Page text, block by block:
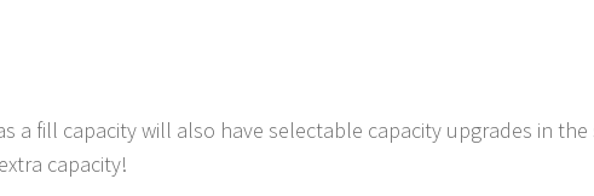
a fill capacity will also have selectable capacity upgrades in
capacity!